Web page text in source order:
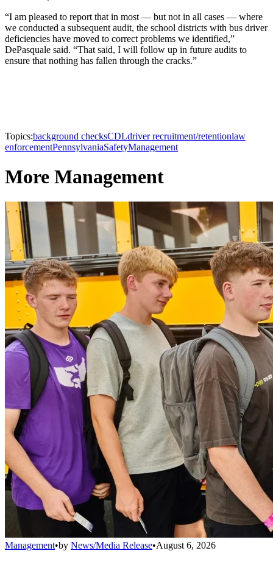
“I am pleased to report that in most — but not in all cases — where
we conducted a subsequent audit, the school districts with bus driver
deficiencies have moved to correct problems we identified,”
DePasquale said. “That said, I will follow up in future audits to
ensure that nothing has fallen through the cracks.”
Topics:background checksCDLdriver recruitment/retentionlaw
enforcementPennsylvaniaSafetyManagement
More Management
Management•by News/Media Release•August 6, 2026